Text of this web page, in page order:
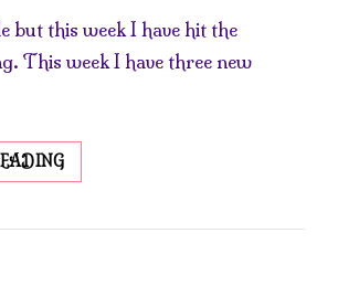
but this week I have hit the
This week I have three new
BACK
IN
SOAP